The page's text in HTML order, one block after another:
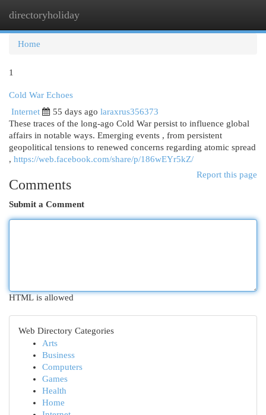
directoryholiday
Home
1
Cold War Echoes
Internet
55 days ago laraxrus356373
These traces of the long-ago Cold War persist to influence global
affairs in notable ways. Emerging events , from persistent
geopolitical tensions to renewed concerns regarding atomic spread
, https://web.facebook.com/share/p/186wEYr5kZ/
Report this page
Comments
Submit a Comment
HTML is allowed
Web Directory Categories
Arts
Business
Computers
Games
Health
Home